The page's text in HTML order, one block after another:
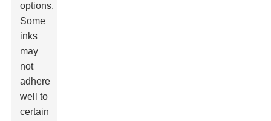
options.
Some
inks
may
not
adhere
well to
certain